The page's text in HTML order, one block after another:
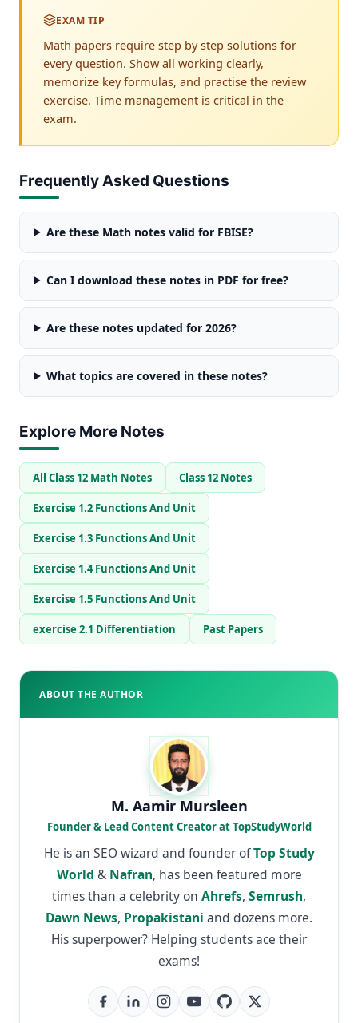
EXAM TIP
Math papers require step by step solutions for
every question. Show all working clearly,
memorize key formulas, and practise the review
exercise. Time management is critical in the
exam.
Frequently Asked Questions
Are these Math notes valid for FBISE?
Can I download these notes in PDF for free?
Are these notes updated for 2026?
What topics are covered in these notes?
Explore More Notes
All Class 12 Math Notes Class 12 Notes
Exercise 1.2 Functions And Unit
Exercise 1.3 Functions And Unit
Exercise 1.4 Functions And Unit
Exercise 1.5 Functions And Unit
exercise 2.1 Differentiation Past Papers
ABOUT THE AUTHOR
M. Aamir Mursleen
Founder & Lead Content Creator at TopStudyWorld
He is an SEO wizard and founder ofTop Study
World & Nafran, has been featured more
times than a celebrity on Ahrefs, Semrush,
Dawn News, Propakistani and dozens more.
His superpower? Helping students ace their
exams!